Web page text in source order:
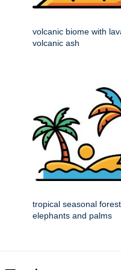
volcanic biome with
volcanic ash
tropical seasonal
elephants and palms